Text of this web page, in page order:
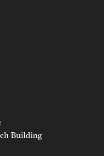
Building